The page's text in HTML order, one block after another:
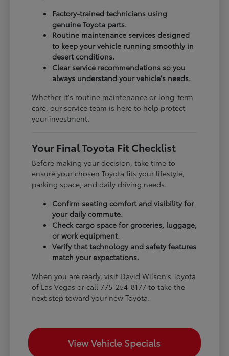
Factory-trained technicians using
genuine Toyota parts.
Routine maintenance services designed
to keep your vehicle running smoothly in
desert conditions.
Clear service recommendations so you
always understand your vehicle's needs.
Whether it's routine maintenance or long-term
care, our service team is here to help protect
your investment.
Your Final Toyota Fit Checklist
Before making your decision, take time to
ensure your chosen Toyota fits your lifestyle,
parking space, and daily driving needs.
Confirm seating comfort and visibility for
your daily commute.
Check cargo space for groceries, luggage,
or work equipment.
Verify that technology and safety features
match your expectations.
When you are ready, visit David Wilson's Toyota
of Las Vegas or call 775-254-8177 to take the
next step toward your new Toyota.
View Vehicle Specials